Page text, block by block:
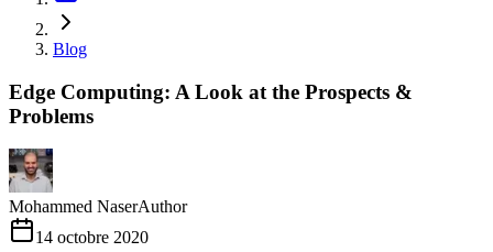
Blog
Edge Computing: A Look at the Prospects &
Problems
Mohammed NaserAuthor
14 octobre 2020